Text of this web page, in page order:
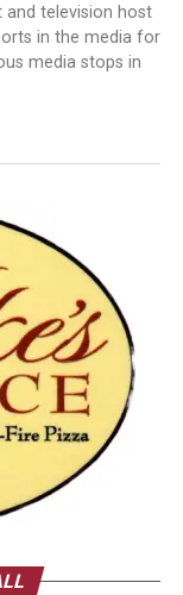
television host
in the media for
media stops in